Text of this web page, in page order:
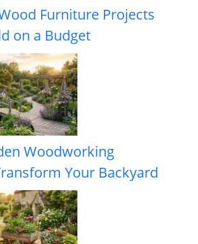
Furniture Projects
on a Budget
Woodworking
Your Backyard